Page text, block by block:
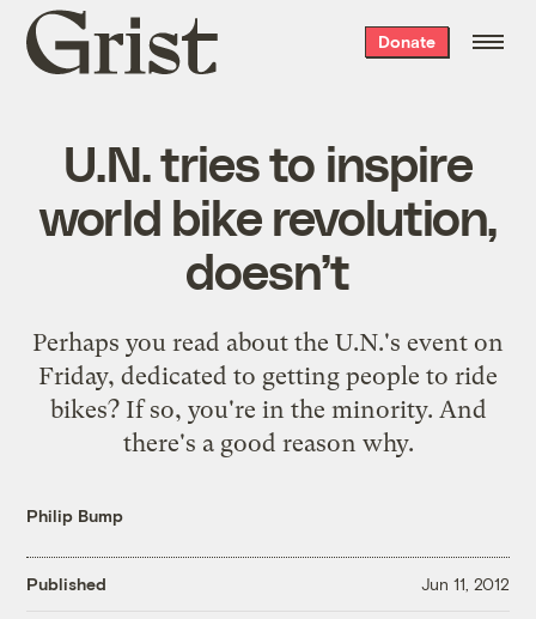
Grist
home
Donate
U.N. tries to inspire
world bike revolution,
doesn’t
Perhaps you read about the U.N.'s event on
Friday, dedicated to getting people to ride
bikes? If so, you're in the minority. And
there's a good reason why.
Philip Bump
Published Jun 11, 2012